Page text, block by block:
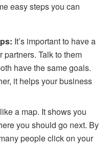
easy steps you can
It’s important to have a
Talk to them
have the same goals.
it helps your business
a map. It shows you
you should go next. By
people click on your